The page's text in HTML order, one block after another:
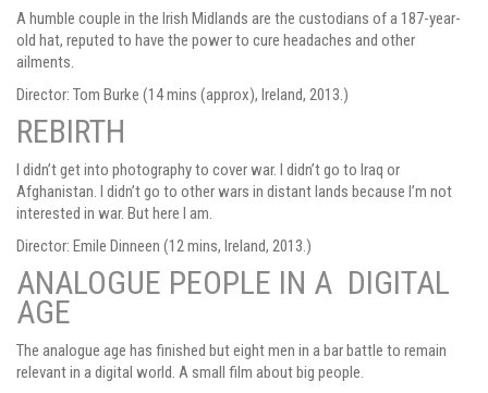
A humble couple in the Irish Midlands are the custodians of a 187-year-
old hat, reputed to have the power to cure headaches and other
ailments.
Director: Tom Burke (14 mins (approx), Ireland, 2013.)
REBIRTH
I didn’t get into photography to cover war. I didn’t go to Iraq or
Afghanistan. I didn’t go to other wars in distant lands because I’m not
interested in war. But here I am.
Director: Emile Dinneen (12 mins, Ireland, 2013.)
ANALOGUE PEOPLE IN A DIGITAL
AGE
The analogue age has finished but eight men in a bar battle to remain
relevant in a digital world. A small film about big people.